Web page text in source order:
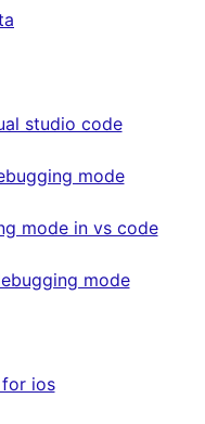
studio code
mode
mode in vs code
mode
ios